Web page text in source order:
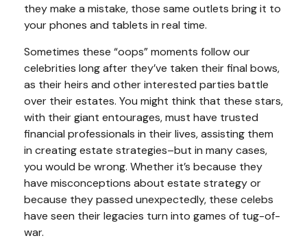
they make a mistake, those same outlets bring it to
your phones and tablets in real time.
Sometimes these “oops” moments follow our
celebrities long after they’ve taken their final bows,
as their heirs and other interested parties battle
over their estates. You might think that these stars,
with their giant entourages, must have trusted
financial professionals in their lives, assisting them
in creating estate strategies–but in many cases,
you would be wrong. Whether it’s because they
have misconceptions about estate strategy or
because they passed unexpectedly, these celebs
have seen their legacies turn into games of tug-of-
war.